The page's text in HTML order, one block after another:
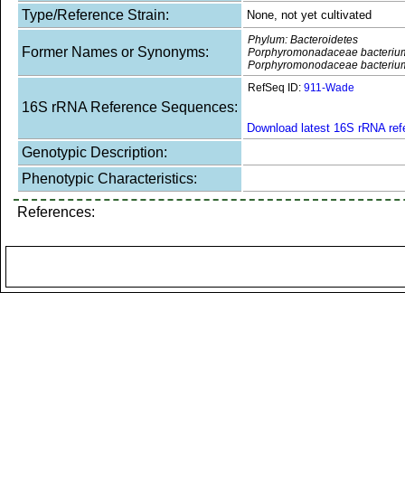
Type/Reference Strain: None, not yet cultivated
Former Names or Synonyms:
Phylum: Bacteroidetes
Porphyromonadaceae
Porphyromonodaceae
16S rRNA Reference Sequences:
RefSeq ID: 911-Wade
Download latest 16S rRNA
Genotypic Description:
Phenotypic Characteristics:
References: